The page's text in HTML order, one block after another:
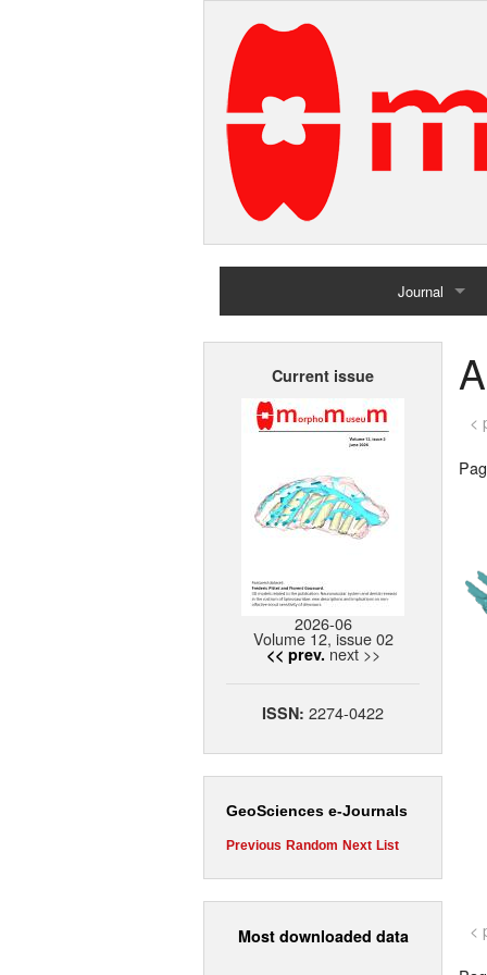
Journal
Home
Current issue
2026-06
Volume 12, issue 02
<< prev. next >>
ISSN: 2274-0422
GeoSciences e-Journals
Previous Random Next List
Most downloaded data
<
<